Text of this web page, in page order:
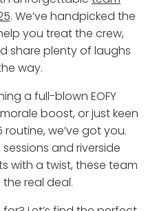
. We’ve handpicked the
you treat the crew,
share plenty of laughs
way.
a full-blown EOFY
boost, or just keen
we’ve got you.
and riverside
with a twist, these team
real deal.